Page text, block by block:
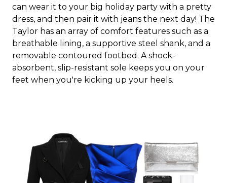
can wear it to your big holiday party with a pretty
dress, and then pair it with jeans the next day! The
Taylor has an array of comfort features such as a
breathable lining, a supportive steel shank, and a
removable contoured footbed. A shock-
absorbent, slip-resistant sole keeps you on your
feet when you're kicking up your heels.